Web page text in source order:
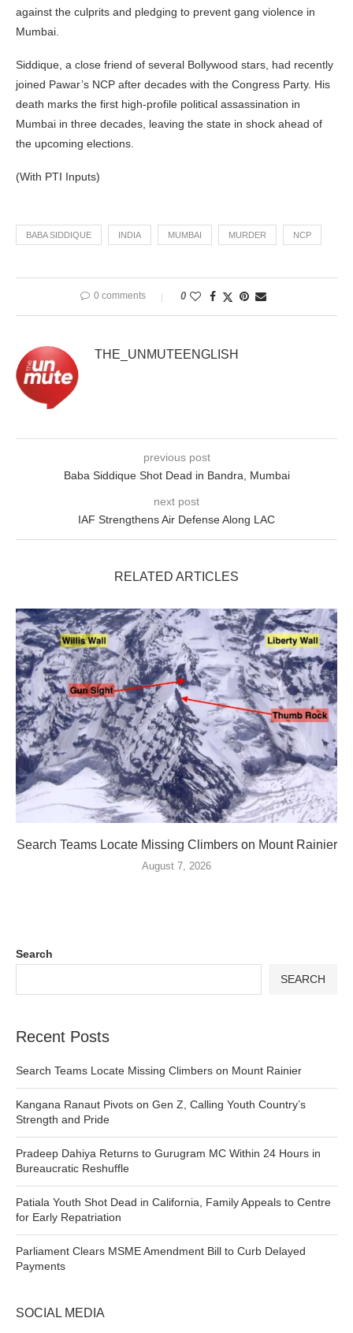
against the culprits and pledging to prevent gang violence in
Mumbai.
Siddique, a close friend of several Bollywood stars, had recently
joined Pawar’s NCP after decades with the Congress Party. His
death marks the first high-profile political assassination in
Mumbai in three decades, leaving the state in shock ahead of
the upcoming elections.
(With PTI Inputs)
BABA SIDDIQUE INDIA MUMBAI MURDER NCP
0 comments 0
THE_UNMUTEENGLISH
previous post
Baba Siddique Shot Dead in Bandra, Mumbai
next post
IAF Strengthens Air Defense Along LAC
RELATED ARTICLES
Search Teams Locate Missing Climbers on Mount Rainier
August 7, 2026
Search
SEARCH
Recent Posts
Search Teams Locate Missing Climbers on Mount Rainier
Kangana Ranaut Pivots on Gen Z, Calling Youth Country’s
Strength and Pride
Pradeep Dahiya Returns to Gurugram MC Within 24 Hours in
Bureaucratic Reshuffle
Patiala Youth Shot Dead in California, Family Appeals to Centre
for Early Repatriation
Parliament Clears MSME Amendment Bill to Curb Delayed
Payments
SOCIAL MEDIA